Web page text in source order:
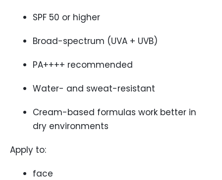
SPF 50 or higher
Broad-spectrum (UVA + UVB)
PA++++ recommended
Water- and sweat-resistant
Cream-based formulas work better in
dry environments
Apply to:
face